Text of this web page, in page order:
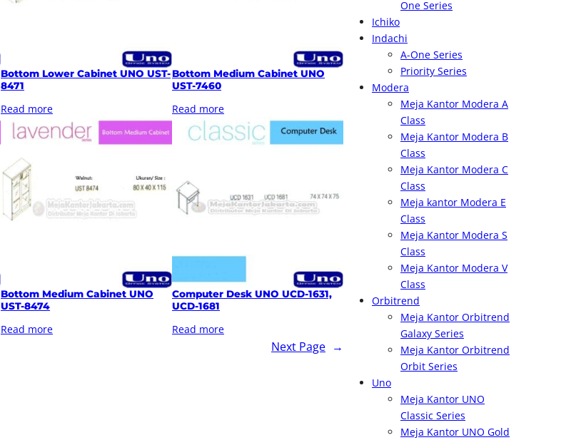
Bottom Lower Cabinet UNO UST-
8471
Read more
Bottom Medium Cabinet UNO
UST-7460
Read more
Bottom Medium Cabinet UNO
UST-8474
Read more
Computer Desk UNO UCD-1631,
UCD-1681
Read more
Next Page →
One Series
Ichiko
Indachi
A-One Series
Priority Series
Modera
Meja Kantor Modera A
Class
Meja Kantor Modera B
Class
Meja Kantor Modera C
Class
Meja kantor Modera E
Class
Meja Kantor Modera S
Class
Meja Kantor Modera V
Class
Orbitrend
Meja Kantor Orbitrend
Galaxy Series
Meja Kantor Orbitrend
Orbit Series
Uno
Meja Kantor UNO
Classic Series
Meja Kantor UNO Gold